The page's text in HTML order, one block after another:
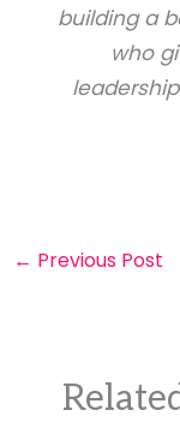
building a
who
← Previous Post